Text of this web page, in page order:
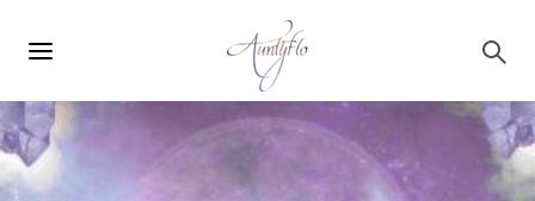
navigation